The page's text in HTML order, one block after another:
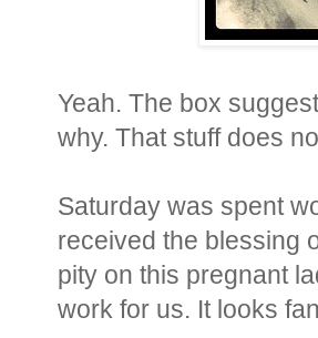
Yeah. The box
why. That stuff does
Saturday was spent
received the blessing
pity on this pregnant
work for us. It looks